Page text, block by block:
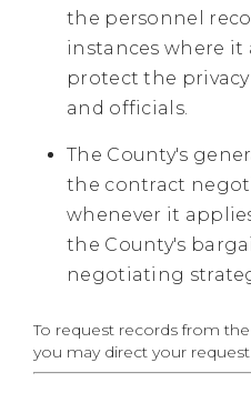
the personnel
instances where
protect the
and officials.
The County's
the contract
whenever it
the County's
negotiating
To request records from
you may direct your